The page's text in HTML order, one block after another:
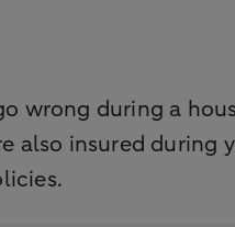
during a
also insured during